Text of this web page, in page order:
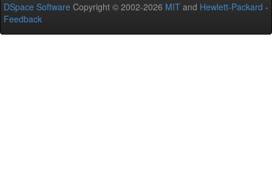
DSpace Software Copyright © 2002-2026 MIT and Hewlett-Packard -
Feedback